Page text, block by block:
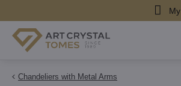
Chandeliers with Metal Arms